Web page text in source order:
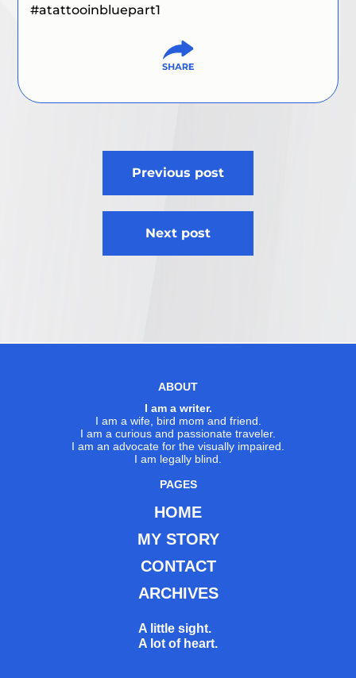
#atattooinbluepart1
Previous post
Next post
ABOUT
I am a writer.
I am a wife, bird mom and friend.
I am a curious and passionate traveler.
I am an advocate for the visually impaired.
I am legally blind.
PAGES
HOME
MY STORY
CONTACT
ARCHIVES
A little sight.
A lot of heart.